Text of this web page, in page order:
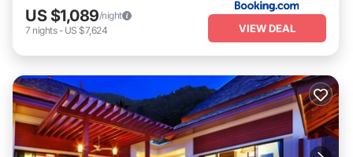
US $1,089/night
7 nights- US $7,624 VIEW DEAL